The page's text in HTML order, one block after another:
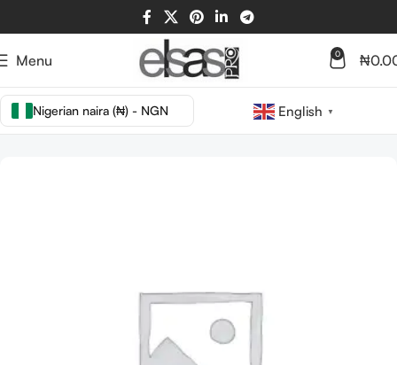
Menu 0 ₦
Nigerian naira (₦) - NGN English ▼
Home TOOLS BRUSHES